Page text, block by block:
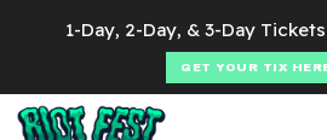
Search for:
1-Day, 2-Day, & 3-Day
GET YOUR TIX